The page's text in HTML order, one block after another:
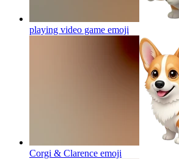
playing video game emoji
Corgi & Clarence emoji